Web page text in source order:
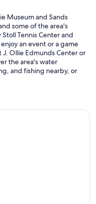
Museum and Sands
some of the area's
Tennis Center and
an event or a game
Ollie Edmunds Center or
the area's water
and fishing nearby, or